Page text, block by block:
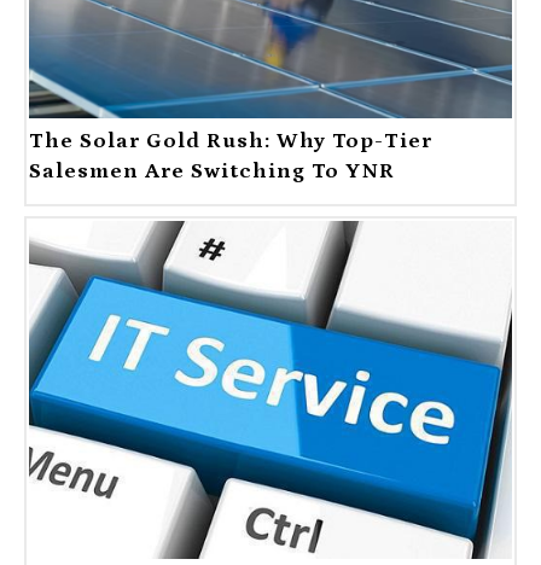
The Solar Gold Rush: Why Top-Tier
Salesmen Are Switching To YNR